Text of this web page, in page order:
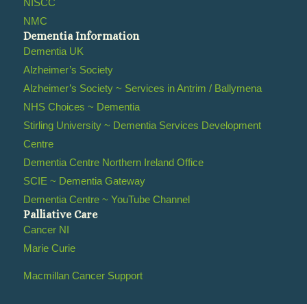
NMC
Dementia Information
Dementia UK
Alzheimer’s Society
Alzheimer’s Society ~ Services in Antrim / Ballymena
NHS Choices ~ Dementia
Stirling University ~ Dementia Services Development
Centre
Dementia Centre Northern Ireland Office
SCIE ~ Dementia Gateway
Dementia Centre ~ YouTube Channel
Palliative Care
Cancer NI
Marie Curie
Macmillan Cancer Support